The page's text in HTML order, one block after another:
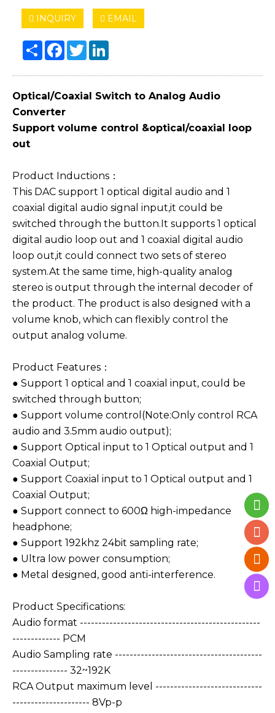
INQUIRY EMAIL
Share Facebook
Twitter
Optical/Coaxial Switch to Analog Audio
Converter
Support volume control &optical/coaxial loop
out
Product Inductions：
This DAC support 1 optical digital audio and 1
coaxial digital audio signal input,it could be
switched through the button.It supports 1 optical
digital audio loop out and 1 coaxial digital audio
loop out,it could connect two sets of stereo
system.At the same time, high-quality analog
stereo is output through the internal decoder of
the product. The product is also designed with a
volume knob, which can flexibly control the
output analog volume.
Product Features：
● Support 1 optical and 1 coaxial input, could be
switched through button;
● Support volume control(Note:Only control RCA
audio and 3.5mm audio output);
● Support Optical input to 1 Optical output and 1
Coaxial Output;
● Support Coaxial input to 1 Optical output and 1
Coaxial Output;
● Support connect to 600Ω high-impedance
headphone;
● Support 192khz 24bit sampling rate;
● Ultra low power consumption;
● Metal designed, good anti-interference.
Product Specifications:
Audio format -------------------------------------------------
------------- PCM
Audio Sampling rate ----------------------------------------
--------------- 32~192K
RCA Output maximum level -----------------------------
--------------------- 8Vp-p